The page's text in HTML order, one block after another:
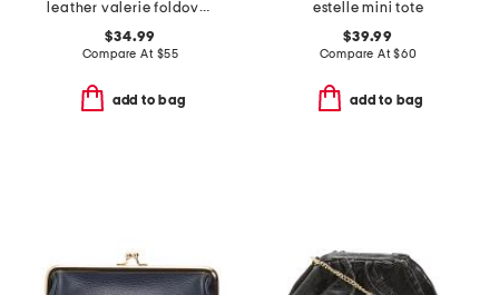
leather valerie foldover wristlet
$34.99
Compare At $55
add to bag
estelle mini tote
$39.99
Compare At$60
add to bag